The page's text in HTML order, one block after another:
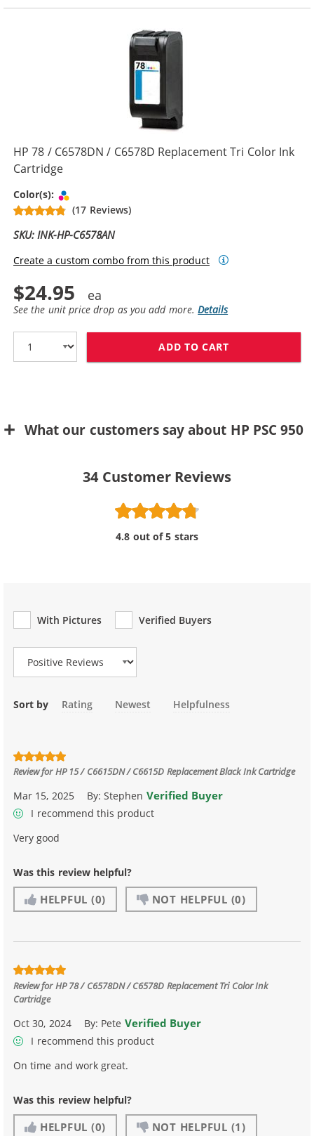
HP 78 / C6578DN / C6578D Replacement Tri Color Ink
Cartridge
Color(s):
(17 Reviews)
SKU: INK-HP-C6578AN
Create a custom combo from this product
$24.95
See the unit price drop as you add more.Details
ADD TO CART
What our customers say about HP PSC 950
34 Customer Reviews
4.8 out of 5 stars
With Pictures
Verified Buyers
Review Type
Sort by Rating Newest Helpfulness
Review forHP 15 / C6615DN / C6615D Replacement Black Ink Cartridge
Mar 15, 2025 By:Stephen Verified Buyer
I recommend this product
Very good
Was this review helpful?
HELPFUL (0) NOT HELPFUL (0)
Review forHP 78 / C6578DN / C6578D Replacement Tri Color Ink
Cartridge
Oct 30, 2024 By: Pete Verified Buyer
I recommend this product
On time and work great.
Was this review helpful?
HELPFUL (0) NOT HELPFUL (1)